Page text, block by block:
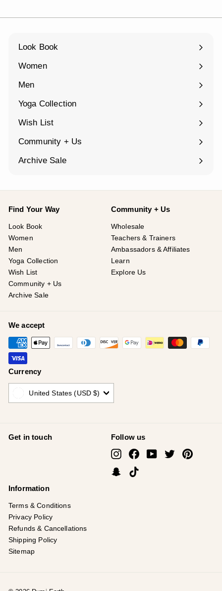
Look Book
Women
Expand
Men
Expand
Yoga Collection
Expand
Wish List
Community + Us
Expand
Archive Sale
Find Your Way
Look Book
Women
Men
Yoga Collection
Wish List
Community + Us
Archive Sale
Community + Us
Wholesale
Teachers & Trainers
Ambassadors & Affiliates
Learn
Explore Us
We accept
Currency
United States (USD $)
Get in touch Follow us
InstagramFacebookYouTube
TwitterPinterest
Snapchat
Information
Terms & Conditions
Privacy Policy
Refunds & Cancellations
Shipping Policy
Sitemap